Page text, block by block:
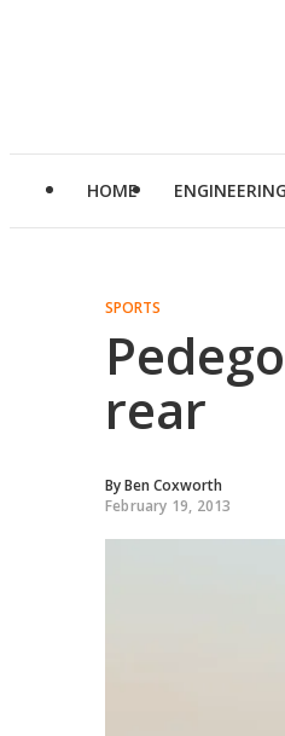
HOME ENGINEERING
SPORTS
rear
ByBen Coxworth
February 19, 2013